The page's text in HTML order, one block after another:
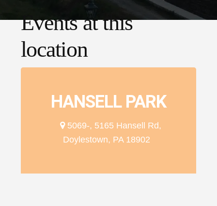
Events at this
location
HANSELL PARK
5069-, 5165 Hansell Rd,
Doylestown, PA 18902